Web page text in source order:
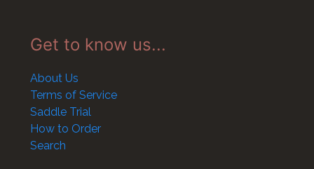
Get to know us...
About Us
Terms of Service
Saddle Trial
How to Order
Search